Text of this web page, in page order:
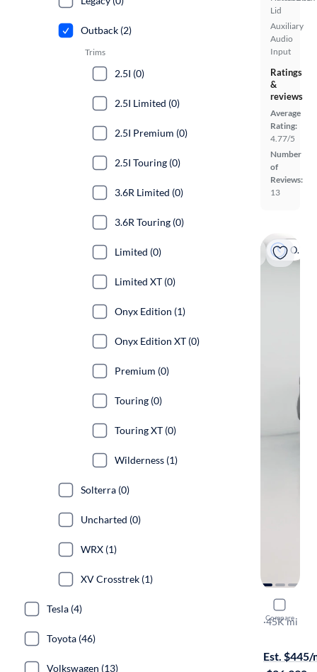
Lid
Auxiliary
Audio
Input
Ratings
&
reviews
Average
Rating:
4.77/5
Number
of
Reviews:
13
On hold
Compare
2023
Onyx
·45K mi
Est. $445/
Outback (2)
Trims
2.5I (0)
2.5I Limited (0)
2.5I Premium (0)
2.5I Touring (0)
3.6R Limited (0)
3.6R Touring (0)
Limited (0)
Limited XT (0)
Onyx Edition (1)
Onyx Edition XT (0)
Premium (0)
Touring (0)
Touring XT (0)
Wilderness (1)
Solterra (0)
Uncharted (0)
WRX (1)
XV Crosstrek (1)
Tesla (4)
Toyota (46)
Volkswagen (13)